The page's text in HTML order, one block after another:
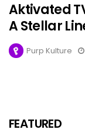
Aktivated
A Stellar
Purp Kulture
FEATURED